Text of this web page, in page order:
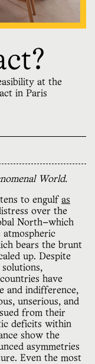
at the
in Paris
World.
to engulf as
over the
North—which
bears the brunt
up. Despite
have
and indifference,
unserious, and
from their
deficits within
show the
asymmetries
Even the most